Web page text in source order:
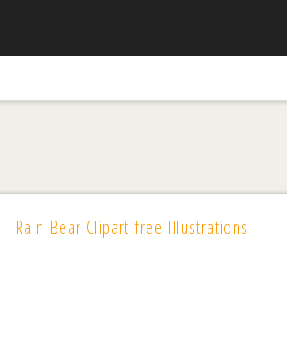
Rain Bear Clipart free Illustrations